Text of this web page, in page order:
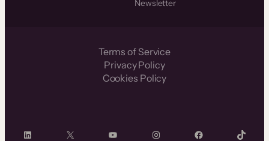
Newsletter
Terms of Service
Privacy Policy
Cookies Policy
LinkedIn X YouTube InstagramFacebook TikTok